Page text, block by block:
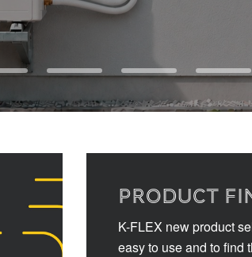
PRODUCT
K-FLEX new product
easy to use and to find